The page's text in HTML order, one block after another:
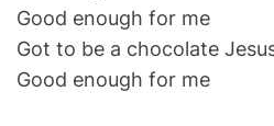
Good enough for me
Got to be a chocolate
Good enough for me